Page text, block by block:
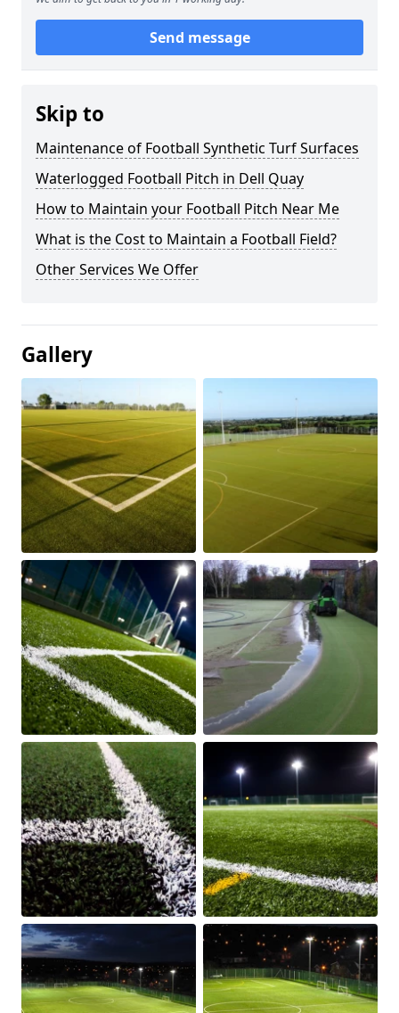
Send message
Skip to
Maintenance of Football Synthetic Turf Surfaces
Waterlogged Football Pitch in Dell Quay
How to Maintain your Football Pitch Near Me
What is the Cost to Maintain a Football Field?
Other Services We Offer
Gallery